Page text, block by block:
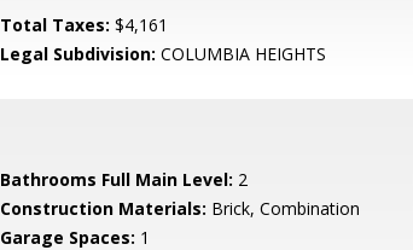
Total Taxes: $4,161
Legal Subdivision: COLUMBIA HEIGHTS
Bathrooms Full Main Level: 2
Construction Materials: Brick, Combination
Garage Spaces: 1